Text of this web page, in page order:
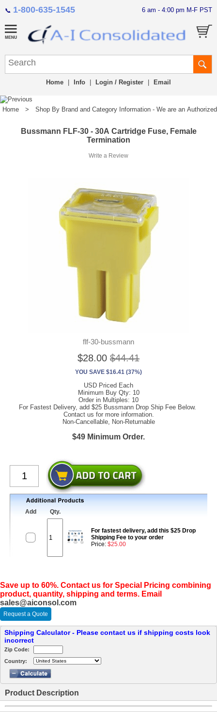
📞 1-800-635-1545 6 am - 4:00 pm M-F PST
Home Info Login / Register Email
Home > Shop By Brand and Category Information - We are an
Bussmann FLF-30 - 30A Cartridge Fuse, Female
Termination
Write a Review
flf-30-bussmann
$28.00 $44.41
YOU SAVE $16.41 (37%)
USD Priced Each
Minimum Buy Qty: 10
Order in Multiples: 10
For Fastest Delivery, add $25 Bussmann Drop Ship Fee Below.
Contact us for more information.
Non-Cancellable, Non-Returnable
$49 Minimum Order.
Add Qty.
For fastest delivery, add this $25 Drop
Shipping Fee to your order
Price: $25.00
Save up to 60%. Contact us for Special Pricing combining
product, quantity, shipping and terms. Email
sales@aiconsol.com
Request a Quote
Shipping Calculator - Please contact us if shipping costs look
incorrect
Zip Code:
Country:
Product Description